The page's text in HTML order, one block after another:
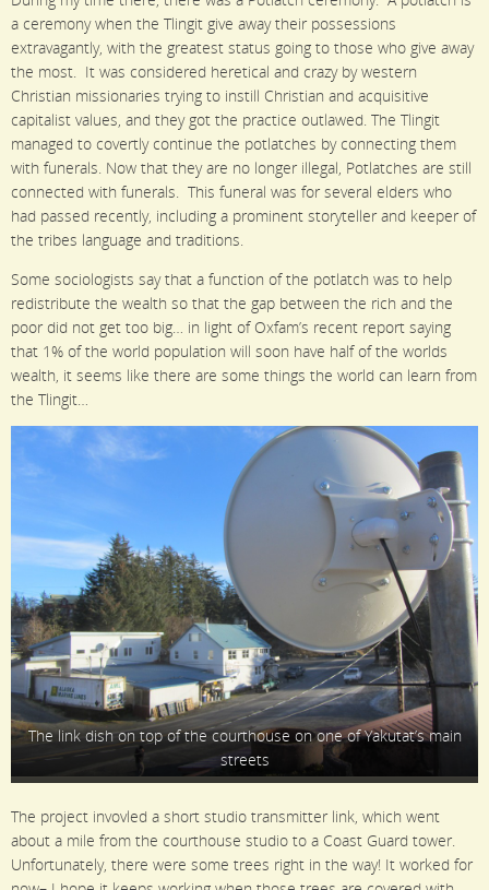
a ceremony when the Tlingit give away their possessions
extravagantly, with the greatest status going to those who give away
the most. It was considered heretical and crazy by western
Christian missionaries trying to instill Christian and acquisitive
capitalist values, and they got the practice outlawed. The Tlingit
managed to covertly continue the potlatches by connecting them
with funerals. Now that they are no longer illegal, Potlatches are still
connected with funerals. This funeral was for several elders who
had passed recently, including a prominent storyteller and keeper of
the tribes language and traditions.
Some sociologists say that a function of the potlatch was to help
redistribute the wealth so that the gap between the rich and the
poor did not get too big… in light of Oxfam’s recent report saying
that 1% of the world population will soon have half of the worlds
wealth, it seems like there are some things the world can learn from
the Tlingit…
The link dish on top of the courthouse on one of Yakutat’s main
streets
The project invovled a short studio transmitter link, which went
about a mile from the courthouse studio to a Coast Guard tower.
Unfortunately, there were some trees right in the way! It worked for